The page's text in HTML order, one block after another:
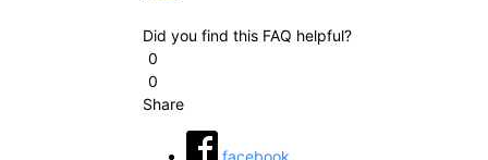
Did you find this FAQ helpful?
0
0
Share
facebook